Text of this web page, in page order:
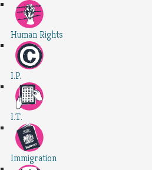
Human Rights
I.P.
I.T.
Immigration